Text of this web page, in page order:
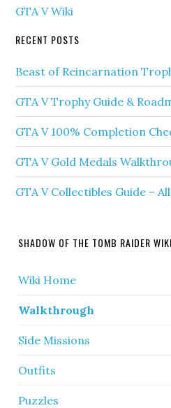
GTA V Wiki
RECENT POSTS
Beast of Reincarnation
GTA V Trophy Guide &
GTA V 100% Completion
GTA V Gold Medals
GTA V Collectibles Guide –
SHADOW OF THE TOMB RAIDER WIKI
Wiki Home
Walkthrough
Side Missions
Outfits
Puzzles